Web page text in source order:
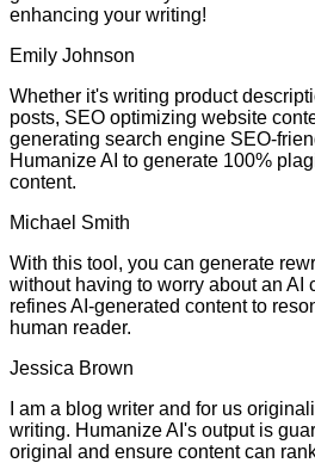
enhancing your writing!
Emily Johnson
Whether it's writing product
posts, SEO optimizing website
generating search engine SEO-
Humanize AI to generate 100%
content.
Michael Smith
With this tool, you can generate
without having to worry about an AI
refines AI-generated content to
human reader.
Jessica Brown
I am a blog writer and for us
writing. Humanize AI's output is
original and ensure content can